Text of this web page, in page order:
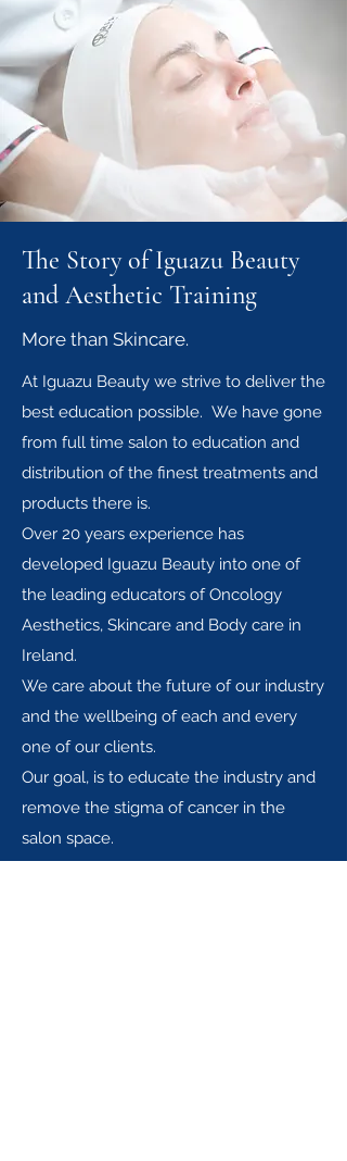
The Story of Iguazu Beauty
and Aesthetic Training
More than Skincare.
At Iguazu Beauty we strive to deliver the
best education possible. We have gone
from full time salon to education and
distribution of the finest treatments and
products there is.
Over 20 years experience has
developed Iguazu Beauty into one of
the leading educators of Oncology
Aesthetics, Skincare and Body care in
Ireland.
We care about the future of our industry
and the wellbeing of each and every
one of our clients.
Our goal, is to educate the industry and
remove the stigma of cancer in the
salon space.